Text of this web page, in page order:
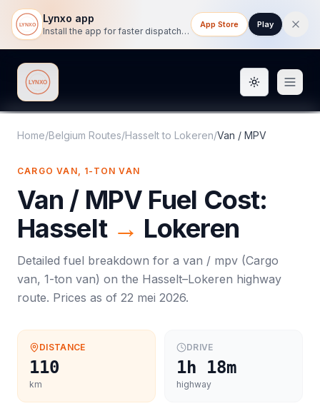
Lynxo app
Install the app for faster dispatch tracking on mobile.
App Store Play
Lynxo Toggle
Home/Belgium Routes/Hasseltto Lokeren/Van / MPV
CARGO VAN, 1-TON VAN
Van / MPVFuel Cost:
Hasselt → Lokeren
Detailed fuel breakdown for a van / mpv (Cargo
van, 1-ton van) on the Hasselt–Lokeren highway
route. Prices as of 22 mei 2026.
DISTANCE
110
km
DRIVE
1h 18m
highway